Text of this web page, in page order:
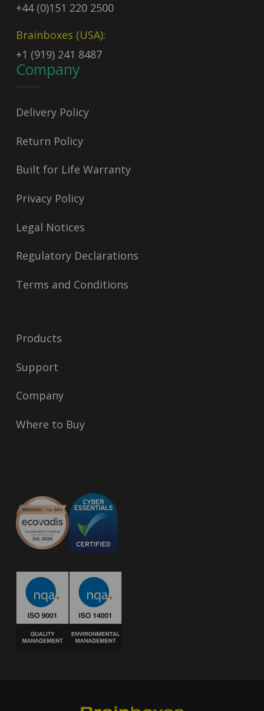
+44 (0)151 220 2500
Brainboxes (USA):
+1 (919) 241 8487
Company
Delivery Policy
Return Policy
Built for Life Warranty
Privacy Policy
Legal Notices
Regulatory Declarations
Terms and Conditions
Products
Support
Company
Where to Buy